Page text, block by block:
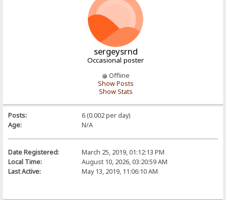
sergeysrnd
Occasional poster
Offline
Show Posts
Show Stats
Posts:
6 (0.002 per day)
Age:
N/A
Date Registered:
March 25, 2019, 01:12:13 PM
Local Time:
August 10, 2026, 03:20:59 AM
Last Active:
May 13, 2019, 11:06:10 AM